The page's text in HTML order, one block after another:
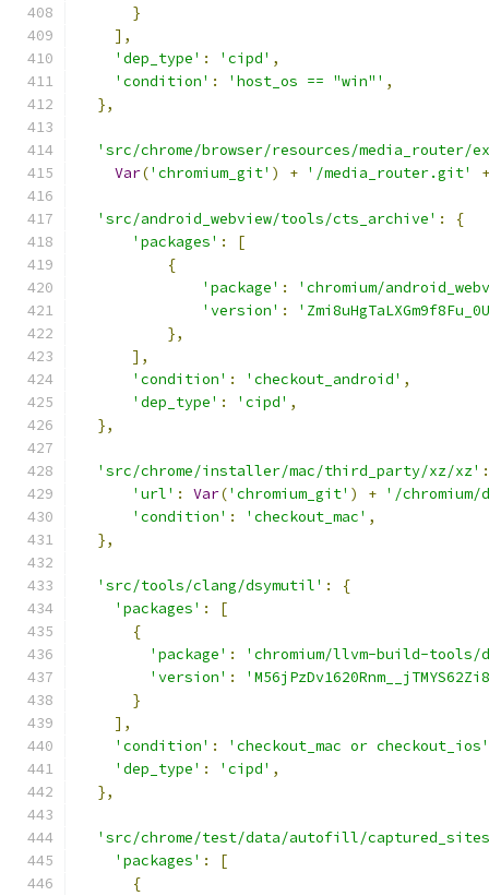
}
],
'dep_type' : 'cipd' ,
'condition' : 'host_os == "win"' ,
},
'src/chrome/browser/resources/media_router/
Var('chromium_git' ) + '/media_router.git' +
'src/android_webview/tools/cts_archive' :
{
'packages' :
[
{
'package' :
'chromium/
'version' :
},
],
'condition' : 'checkout_android' ,
'dep_type' : 'cipd' ,
},
'src/chrome/installer/mac/third_party/xz/xz' :
'url' : Var('chromium_git' ) + '/
'condition' : 'checkout_mac' ,
},
'src/tools/clang/dsymutil' :
{
'packages' :
[
{
'package' :
'chromium/llvm-build-tools/
'version' :
}
],
'condition' :
'checkout_mac or checkout_ios'
'dep_type' : 'cipd' ,
},
'src/chrome/test/data/autofill/
'packages' :
[
{